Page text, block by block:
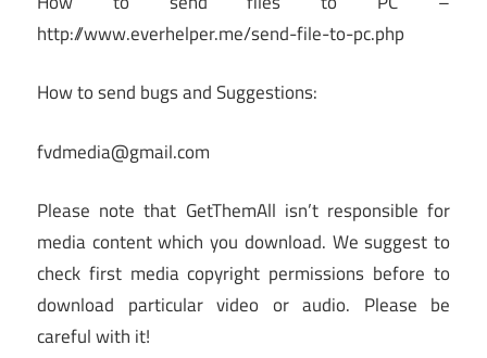
http://www.everhelper.me/send-file-to-pc.php
How to send bugs and Suggestions:
fvdmedia@gmail.com
Please note that GetThemAll isn’t responsible for
media content which you download. We suggest to
check first media copyright permissions before to
download particular video or audio. Please be
careful with it!